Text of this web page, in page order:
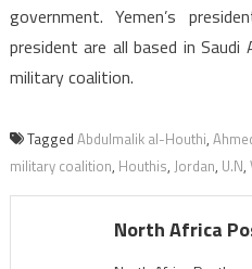
government. Yemen’s
president are all based in Saudi
military coalition.
Tagged Abdulmalik al-Houthi,
military coalition, Houthis, Jordan, U.N,
North Africa